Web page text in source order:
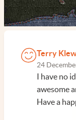
Terry
24
I have no
awesome
Have a